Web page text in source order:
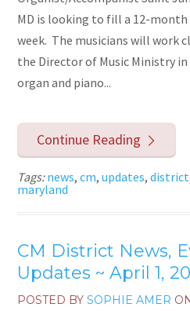
MD is looking to fill a 12-
week. The musicians will work
the Director of Music Ministry
organ and piano...
Continue Reading
Tags:news,cm,updates,district
maryland
CM District News,
Updates ~ April 1,
POSTED BYSOPHIE AMER